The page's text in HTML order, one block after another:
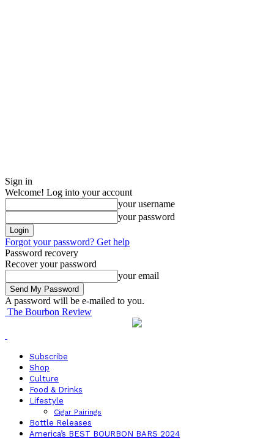
Sign in
Welcome! Log into your account
your username
your password
Forgot your password? Get help
Password recovery
Recover your password
your email
A password will be e-mailed to you.
The Bourbon Review
Subscribe
Shop
Culture
Food & Drinks
Lifestyle
Cigar Pairings
Bottle Releases
America’s BEST BOURBON BARS 2024